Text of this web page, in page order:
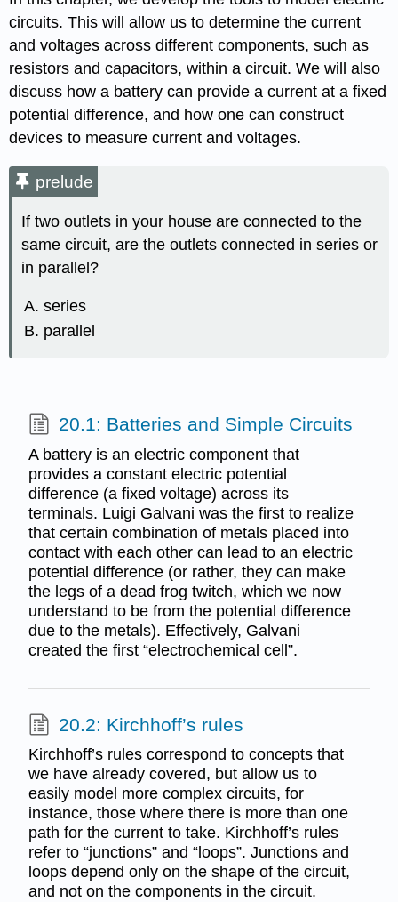
circuits. This will allow us to determine the current
and voltages across different components, such as
resistors and capacitors, within a circuit. We will also
discuss how a battery can provide a current at a fixed
potential difference, and how one can construct
devices to measure current and voltages.
prelude
If two outlets in your house are connected to the
same circuit, are the outlets connected in series or
in parallel?
series
parallel
20.1: Batteries and Simple Circuits
A battery is an electric component that
provides a constant electric potential
difference (a fixed voltage) across its
terminals. Luigi Galvani was the first to realize
that certain combination of metals placed into
contact with each other can lead to an electric
potential difference (or rather, they can make
the legs of a dead frog twitch, which we now
understand to be from the potential difference
due to the metals). Effectively, Galvani
created the first “electrochemical cell”.
20.2: Kirchhoff’s rules
Kirchhoff’s rules correspond to concepts that
we have already covered, but allow us to
easily model more complex circuits, for
instance, those where there is more than one
path for the current to take. Kirchhoff’s rules
refer to “junctions” and “loops”. Junctions and
loops depend only on the shape of the circuit,
and not on the components in the circuit.